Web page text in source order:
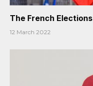
The French
12 March 2022